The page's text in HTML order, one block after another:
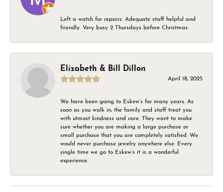
Left a watch for repairs. Adequate staff helpful and
friendly. Very busy 2 Thursdays before Christmas.
Elizabeth & Bill Dillon
April 18, 2025
We have been going to Eskew’s for many years. As
soon as you walk in, the family and staff treat you
with utmost kindness and care. They want to make
sure whether you are making a large purchase or
small purchase that you are completely satisfied. We
would never purchase jewelry anywhere else. Every
single time we go to Eskew’s it is a wonderful
experience.